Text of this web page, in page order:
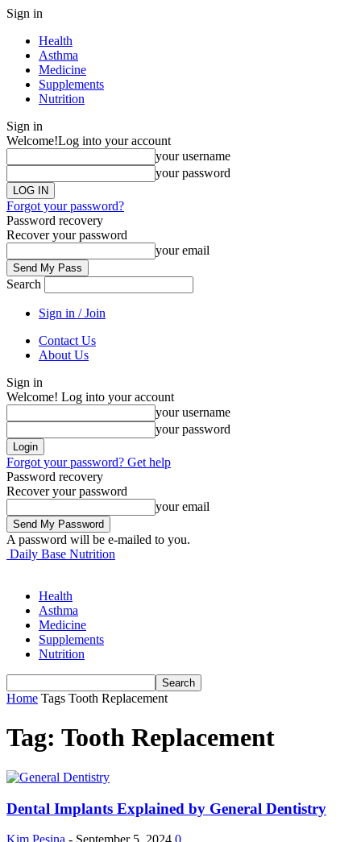
Sign in
Health
Asthma
Medicine
Supplements
Nutrition
Sign in
Welcome!Log into your account
your username
your password
Forgot your password?
Password recovery
Recover your password
your email
Search
Sign in / Join
Contact Us
About Us
Sign in
Welcome! Log into your account
your username
your password
Forgot your password? Get help
Password recovery
Recover your password
your email
A password will be e-mailed to you.
Daily Base Nutrition
Health
Asthma
Medicine
Supplements
Nutrition
Home Tags Tooth Replacement
Tag: Tooth Replacement
Dental Implants Explained by General Dentistry